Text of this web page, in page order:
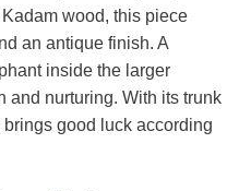
wood, this piece
an antique finish. A
inside the larger
and nurturing. With its trunk
good luck according